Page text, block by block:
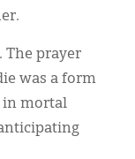
The prayer
was a form
in mortal